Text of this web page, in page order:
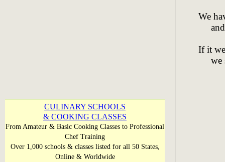
CULINARY SCHOOLS
& COOKING CLASSES
From Amateur & Basic Cooking Classes to Professional
Chef Training
Over 1,000 schools & classes listed for all 50 States,
Online & Worldwide
We
and
If it
we